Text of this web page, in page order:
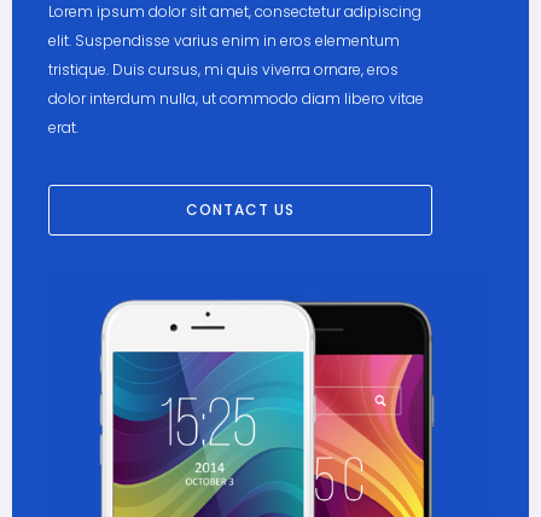
Lorem ipsum dolor sit amet, consectetur adipiscing
elit. Suspendisse varius enim in eros elementum
tristique. Duis cursus, mi quis viverra ornare, eros
dolor interdum nulla, ut commodo diam libero vitae
erat.
CONTACT US